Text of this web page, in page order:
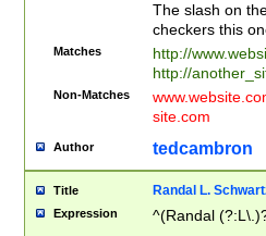
The slash on
checkers this
Matches
http://
http://
Non-Matches
site.com
Author tedcambron
Title Randal L.
Expression ^(Randal